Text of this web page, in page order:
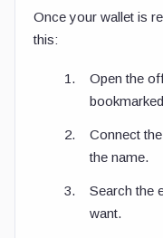
Once your wallet is
this:
Open the
Connect
the name.
Search the
want.